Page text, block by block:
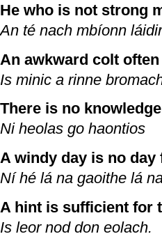
He who is not strong
An té nach mbíonn
An awkward colt
Is minic a rinne
There is no
Ni heolas go haontios
A windy day is no day
Ní hé lá na gaoithe lá
A hint is sufficient for
Is leor nod don eolach.